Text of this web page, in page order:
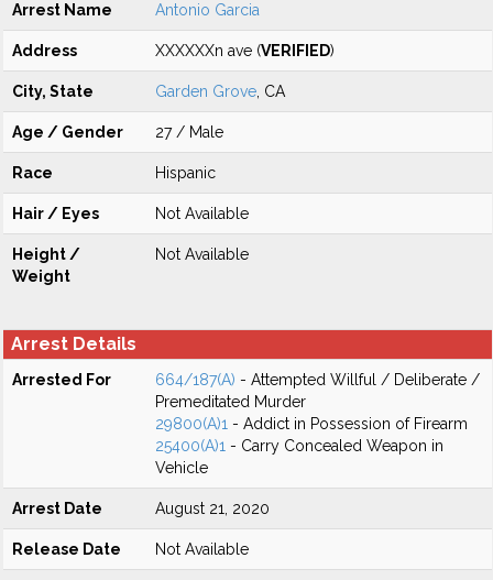
Arrest Name Antonio Garcia
Address XXXXXXn ave (VERIFIED)
City, State Garden Grove , CA
Age / Gender 27 / Male
Race Hispanic
Hair / Eyes Not Available
Height /
Weight
Not Available
Arrest Details
Arrested For 664/187(A) - Attempted Willful / Deliberate /
Premeditated Murder
29800(A)1 - Addict in Possession of Firearm
25400(A)1 - Carry Concealed Weapon in
Vehicle
Arrest Date August 21, 2020
Release Date Not Available